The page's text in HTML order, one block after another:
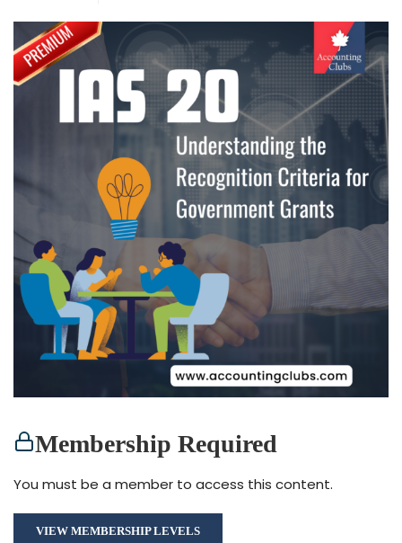
Membership Required
You must be a member to access this content.
VIEW MEMBERSHIP LEVELS